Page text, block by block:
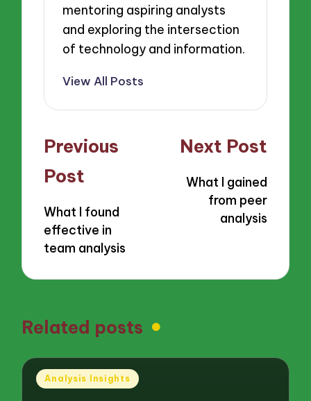
mentoring aspiring analysts
and exploring the intersection
of technology and information.
View All Posts
Post
navigation
Previous
Post
What I found
effective in
team analysis
Next Post
What I gained
from peer
analysis
Related posts
Posted
Analysis Insights